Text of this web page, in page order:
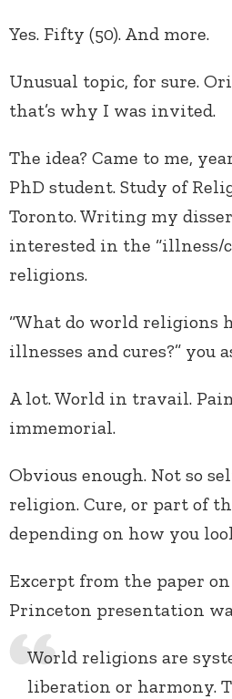
Yes. Fifty (50). And more.
Unusual topic, for sure.
that’s why I was invited.
The idea? Came to me,
PhD student. Study of
Toronto. Writing my
interested in the “illness/
religions.
“What do world religions
illnesses and cures?” you
A lot. World in travail.
immemorial.
Obvious enough. Not so
religion. Cure, or part of
depending on how you
Excerpt from the paper
Princeton presentation
World religions are
liberation or harmony.